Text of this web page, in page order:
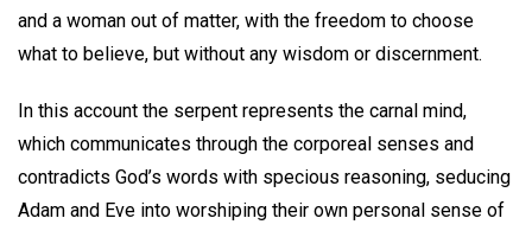
and a woman out of matter, with the freedom to choose
what to believe, but without any wisdom or discernment.
In this account the serpent represents the carnal mind,
which communicates through the corporeal senses and
contradicts God’s words with specious reasoning, seducing
Adam and Eve into worshiping their own personal sense of